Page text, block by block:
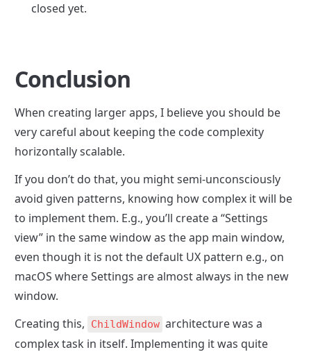
closed yet.
Conclusion
When creating larger apps, I believe you should be
very careful about keeping the code complexity
horizontally scalable.
If you don’t do that, you might semi-unconsciously
avoid given patterns, knowing how complex it will be
to implement them. E.g., you’ll create a “Settings
view” in the same window as the app main window,
even though it is not the default UX pattern e.g., on
macOS where Settings are almost always in the new
window.
Creating this,
ChildWindow architecture was a
complex task in itself. Implementing it was quite